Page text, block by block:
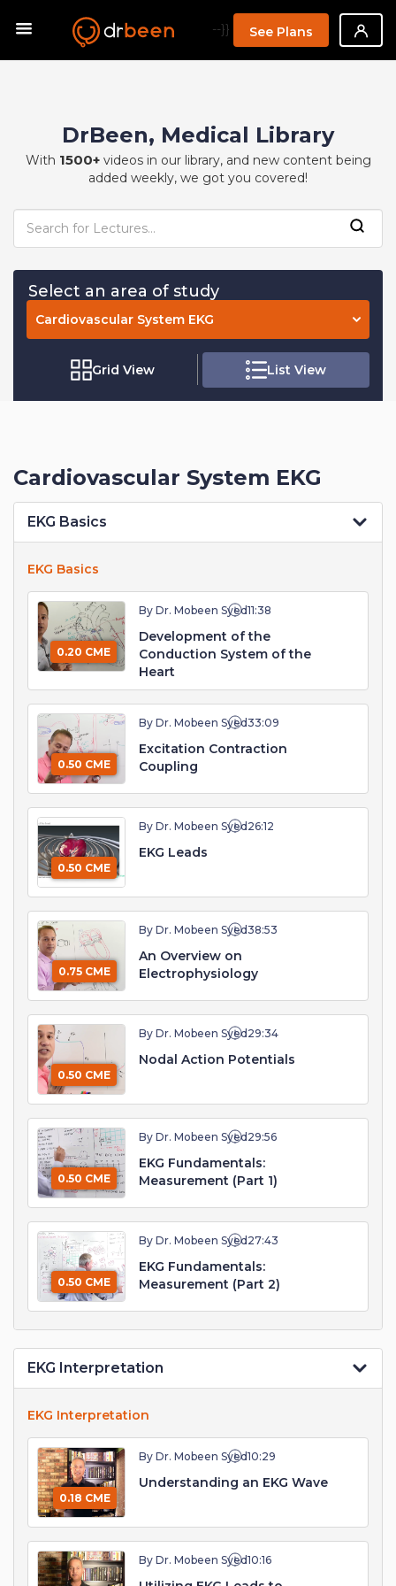
--}} See Plans
DrBeen, Medical Library
With 1500+videos in our library, and new content being
added weekly, we got you covered!
Select an area of study
Cardiovascular System EKG
Grid View List View
Cardiovascular System EKG
EKG Basics
EKG Basics
0.20 CME
By Dr. Mobeen Syed11:38
Development of the
Conduction System of the
Heart
0.50 CME
By Dr. Mobeen Syed33:09
Excitation Contraction
Coupling
0.50 CME
By Dr. Mobeen Syed 26:12
EKG Leads
0.75 CME
By Dr. Mobeen Syed38:53
An Overview on
Electrophysiology
0.50 CME
By Dr. Mobeen Syed 29:34
Nodal Action Potentials
0.50 CME
By Dr. Mobeen Syed 29:56
EKG Fundamentals:
Measurement (Part 1)
0.50 CME
By Dr. Mobeen Syed 27:43
EKG Fundamentals:
Measurement (Part 2)
EKG Interpretation
EKG Interpretation
0.18 CME
By Dr. Mobeen Syed10:29
Understanding an EKG Wave
By Dr. Mobeen Syed10:16